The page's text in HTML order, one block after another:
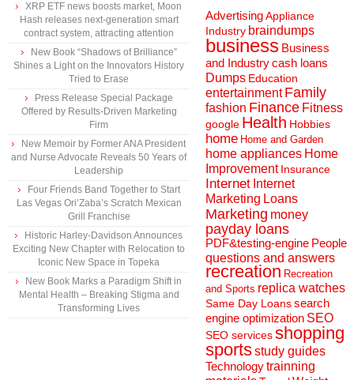
XRP ETF news boosts market, Moon
Hash releases next-generation smart
contract system, attracting attention
New Book “Shadows of Brilliance”
Shines a Light on the Innovators History
Tried to Erase
Press Release Special Package
Offered by Results-Driven Marketing
Firm
New Memoir by Former ANA President
and Nurse Advocate Reveals 50 Years of
Leadership
Four Friends Band Together to Start
Las Vegas Ori’Zaba’s Scratch Mexican
Grill Franchise
Historic Harley-Davidson Announces
Exciting New Chapter with Relocation to
Iconic New Space in Topeka
New Book Marks a Paradigm Shift in
Mental Health – Breaking Stigma and
Transforming Lives
AdvertisingAppliance
Industry braindumps
business Business
and Industrycash loans
Dumps Education
entertainment Family
fashion Finance Fitness
google Health Hobbies
home Home and Garden
home appliances Home
Improvement Insurance
Internet Internet
Marketing Loans
Marketing money
payday loans
PDF&testing-engine People
questions and answers
recreation Recreation
and Sports replica watches
Same Day Loanssearch
engine optimization SEO
SEO servicesshopping
sportsstudy guides
Technologytrainning